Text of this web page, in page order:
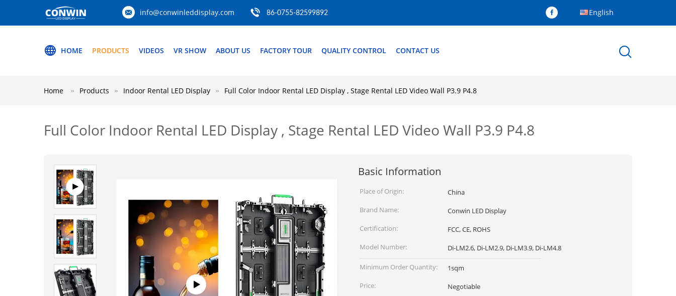
info@conwinleddisplay.com 86-0755-82599892 English
HOME PRODUCTS VIDEOS VR SHOW ABOUT US FACTORY TOUR QUALITY CONTROL CONTACT US
Home Products Indoor Rental LED Display Full Color Indoor Rental LED Display , Stage Rental LED Video Wall P3.9 P4.8
Full Color Indoor Rental LED Display , Stage Rental LED Video Wall P3.9 P4.8
Basic Information
Place of Origin:
China
Brand Name:
Conwin LED Display
Certification:
FCC, CE, ROHS
Model Number:
Di-LM2.6, Di-LM2.9, Di-LM3.9, Di-LM4.8
Minimum Order Quantity:
1sqm
Price:
Negotiable